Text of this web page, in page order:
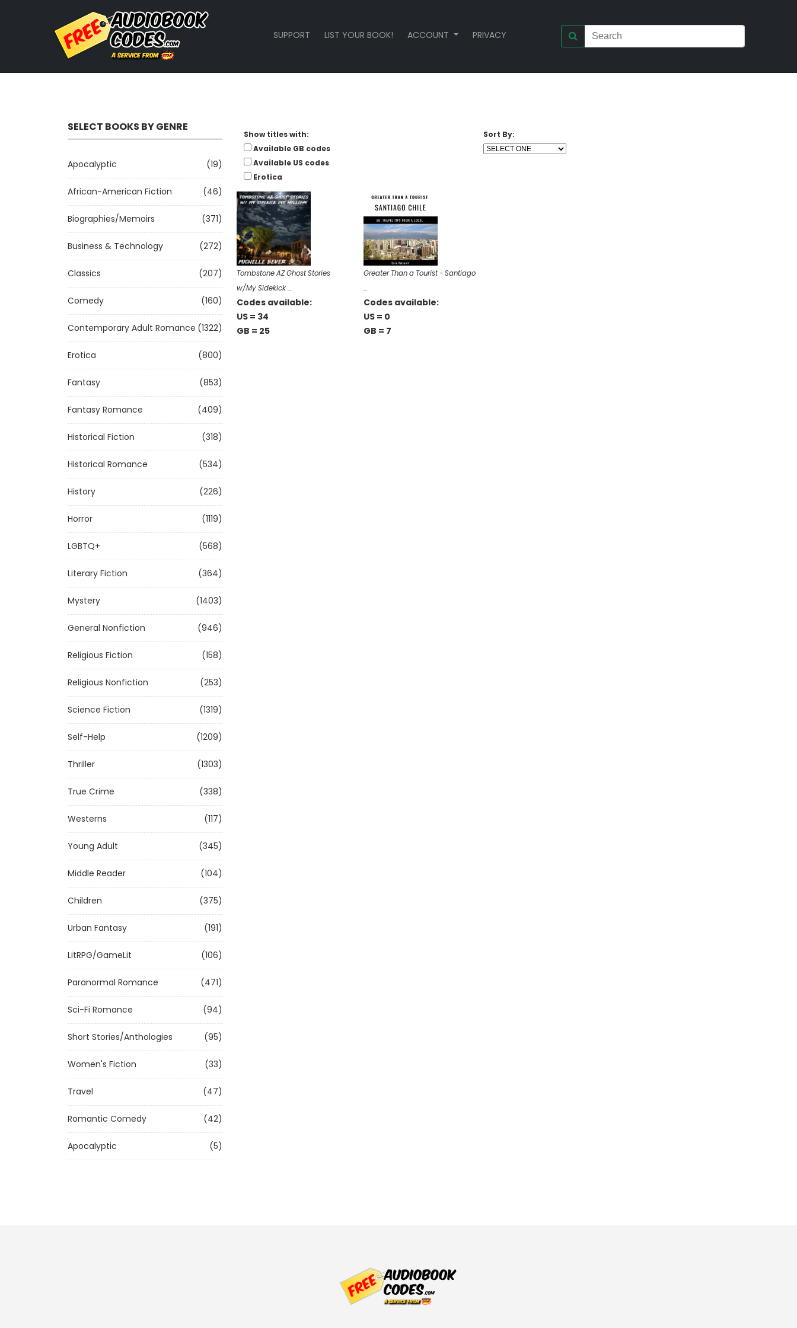
SUPPORT LIST YOUR BOOK! ACCOUNT PRIVACY
SELECT BOOKS BY GENRE
Apocalyptic (19)
African-American Fiction (46)
Biographies/Memoirs (371)
Business & Technology (272)
Classics (207)
Comedy (160)
Contemporary Adult Romance (1322)
Erotica (800)
Fantasy (853)
Fantasy Romance (409)
Historical Fiction (318)
Historical Romance (534)
History (226)
Horror (1119)
LGBTQ+ (568)
Literary Fiction (364)
Mystery (1403)
General Nonfiction (946)
Religious Fiction (158)
Religious Nonfiction (253)
Science Fiction (1319)
Self-Help (1209)
Thriller (1303)
True Crime (338)
Westerns (117)
Young Adult (345)
Middle Reader (104)
Children (375)
Urban Fantasy (191)
LitRPG/GameLit (106)
Paranormal Romance (471)
Sci-Fi Romance (94)
Short Stories/Anthologies (95)
Women's Fiction (33)
Travel (47)
Romantic Comedy (42)
Apocalyptic (5)
Show titles with:
Available GB codes
Available US codes
Erotica
Sort By:
Tombstone AZ Ghost Stories
w/My Sidekick …
Codes available:
US = 34
GB = 25
Greater Than a Tourist - Santiago
…
Codes available:
US = 0
GB = 7